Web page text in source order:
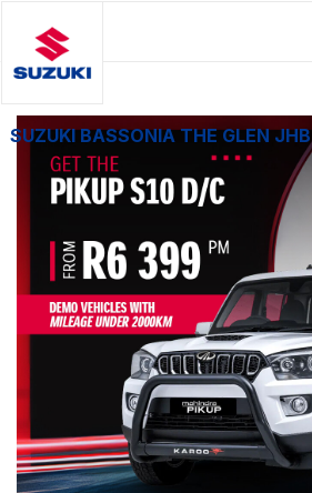
SUZUKI BASSONIA THE GLEN JHB